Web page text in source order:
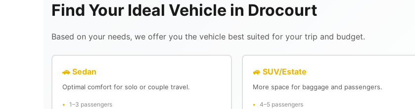
Find Your Ideal Vehicle in Drocourt
Based on your needs, we offer you the vehicle best suited for your trip and budget.
🚗 Sedan
Optimal comfort for solo or couple travel.
1–3 passengers
🚙 SUV/Estate
More space for baggage and passengers.
4–5 passengers